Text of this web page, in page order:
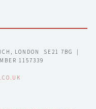
LONDON  SE21 7BG  |
1157339